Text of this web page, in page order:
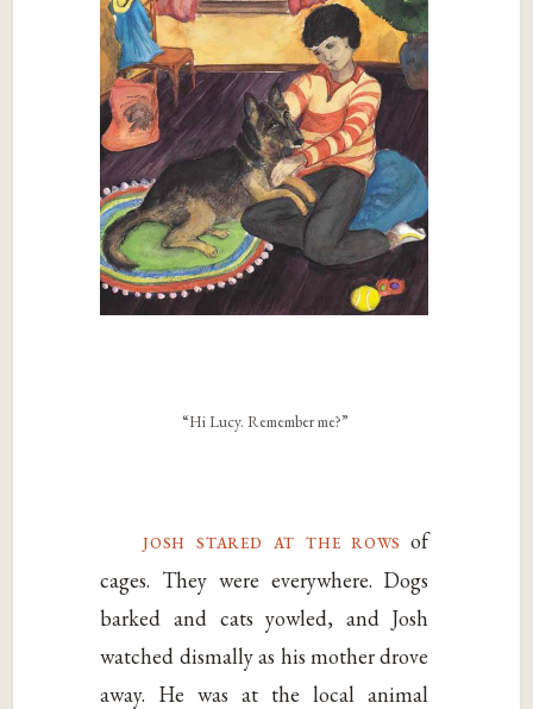
“Hi Lucy. Remember me?”
josh stared at the rows of
cages. They were everywhere. Dogs
barked and cats yowled, and Josh
watched dismally as his mother drove
away. He was at the local animal